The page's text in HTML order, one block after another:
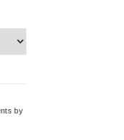
by